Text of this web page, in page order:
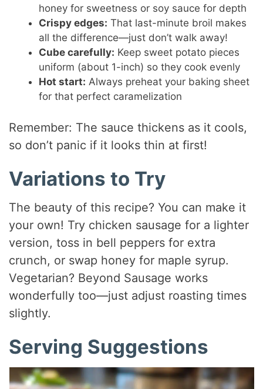
honey for sweetness or soy sauce for depth
Crispy edges: That last-minute broil makes
all the difference—just don’t walk away!
Cube carefully: Keep sweet potato pieces
uniform (about 1-inch) so they cook evenly
Hot start: Always preheat your baking sheet
for that perfect caramelization
Remember: The sauce thickens as it cools,
so don’t panic if it looks thin at first!
Variations to Try
The beauty of this recipe? You can make it
your own! Try chicken sausage for a lighter
version, toss in bell peppers for extra
crunch, or swap honey for maple syrup.
Vegetarian? Beyond Sausage works
wonderfully too—just adjust roasting times
slightly.
Serving Suggestions